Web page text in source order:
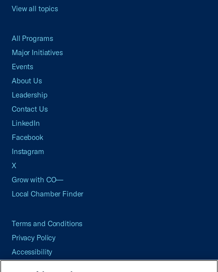
View all topics
All Programs
Major Initiatives
Events
About Us
Leadership
Contact Us
LinkedIn
Facebook
Instagram
X
Grow with CO—
Local Chamber Finder
Terms and Conditions
Privacy Policy
Accessibility